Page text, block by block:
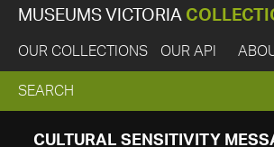
MUSEUMS VICTORIA
OUR COLLECTIONS OUR API
EXPAND
SEARCH
SEARCH
CULTURAL SENSITIVITY